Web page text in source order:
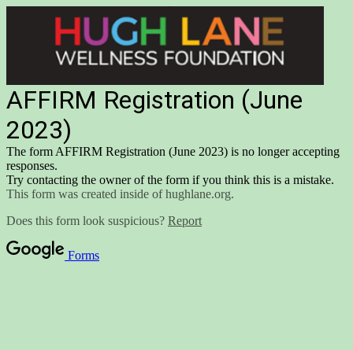
AFFIRM Registration (June
2023)
The form AFFIRM Registration (June 2023) is no longer accepting
responses.
Try contacting the owner of the form if you think this is a mistake.
This form was created inside of hughlane.org.
Does this form look suspicious? Report
Forms